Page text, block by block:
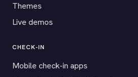
Themes
Live demos
CHECK-IN
Mobile check-in apps